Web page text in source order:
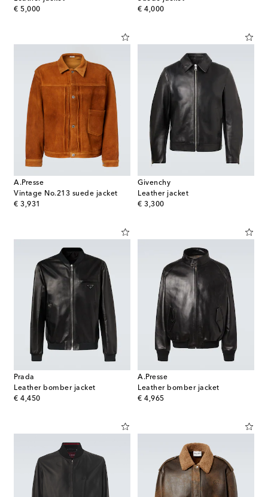
€ 5,000
original price
€ 4,000
original price
A.Presse
Vintage No.213 suede jacket
€ 3,931
original price
Givenchy
Leather jacket
€ 3,300
original price
Prada
Leather bomber jacket
€ 4,450
original price
A.Presse
Leather bomber jacket
€ 4,965
original price